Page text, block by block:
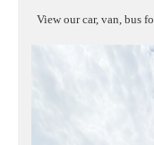
View our car, van, bus